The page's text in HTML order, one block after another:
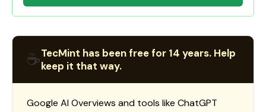
☕TecMint has been free for 14 years. Help
keep it that way.
Google AI Overviews and tools like ChatGPT